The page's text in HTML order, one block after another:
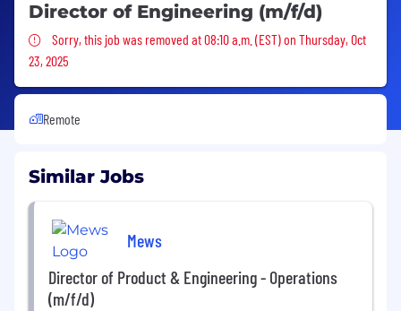
Director of Engineering (m/f/d)
Sorry, this job was removed
Sorry, this job was removed at 08:10 a.m. (EST) on Thursday, Oct
23, 2025
Remote
Similar Jobs
Mews
Director of Product & Engineering - Operations
(m/f/d)